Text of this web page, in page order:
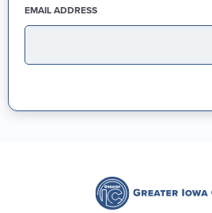
EMAIL ADDRESS